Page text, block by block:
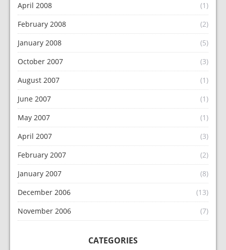
April 2008
(1)
February 2008
(2)
January 2008
(5)
October 2007
(3)
August 2007
(1)
June 2007
(1)
May 2007
(1)
April 2007
(3)
February 2007
(2)
January 2007
(8)
December 2006
(13)
November 2006
(7)
CATEGORIES